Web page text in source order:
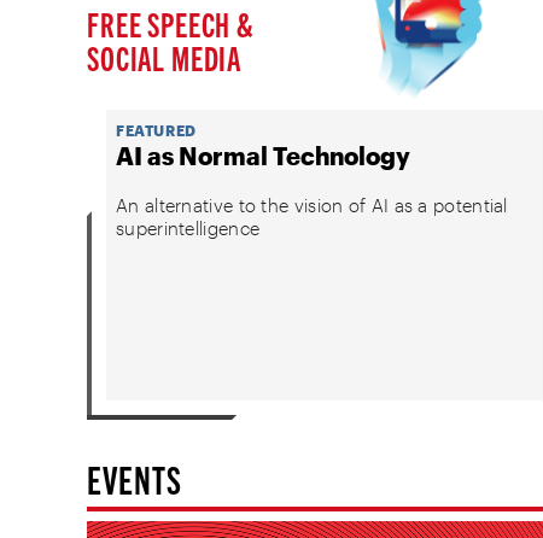
FREE SPEECH &
SOCIAL MEDIA
FEATURED
AI as Normal Technology
An alternative to the vision of AI as a potential
superintelligence
EVENTS